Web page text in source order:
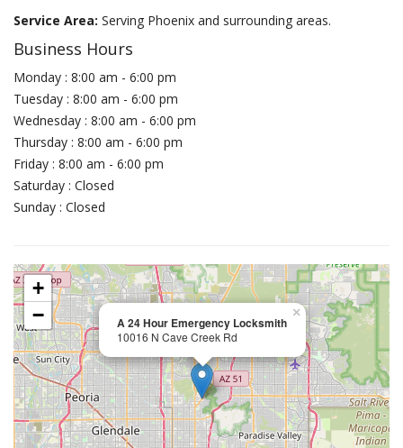
Service Area: Serving Phoenix and surrounding areas.
Business Hours
Monday : 8:00 am - 6:00 pm
Tuesday : 8:00 am - 6:00 pm
Wednesday : 8:00 am - 6:00 pm
Thursday : 8:00 am - 6:00 pm
Friday : 8:00 am - 6:00 pm
Saturday : Closed
Sunday : Closed
A 24 Hour Emergency Locksmith
10016 N Cave Creek Rd
×
+
−